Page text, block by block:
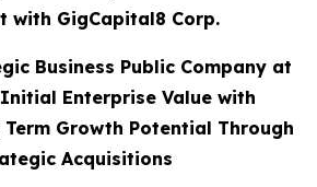
with GigCapital8 Corp.
Business Public Company at
Enterprise Value with
Growth Potential Through
Acquisitions